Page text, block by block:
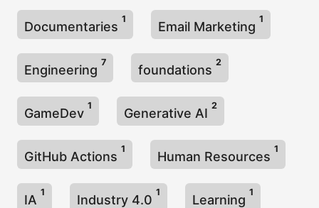
Documentaries
1
Email Marketing
1
Engineering
7
foundations
2
GameDev
1
Generative AI
2
GitHub Actions
1
Human Resources
1
IA
1
Industry 4.0
1
Learning
1